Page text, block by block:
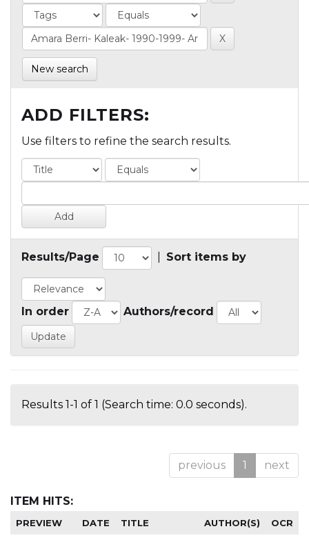
New search
ADD FILTERS:
Use filters to refine the search results.
Results/Page Sort items by
In order Authors/record
Results 1-1 of 1 (Search time: 0.0 seconds).
previous 1 next
ITEM HITS:
PREVIEW DATE TITLE AUTHOR(S) OCR